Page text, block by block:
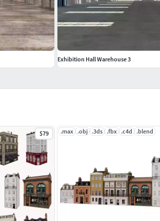
$79 .max .obj .3ds .fbx .c4d .blend
Exhibition Hall Warehouse 3